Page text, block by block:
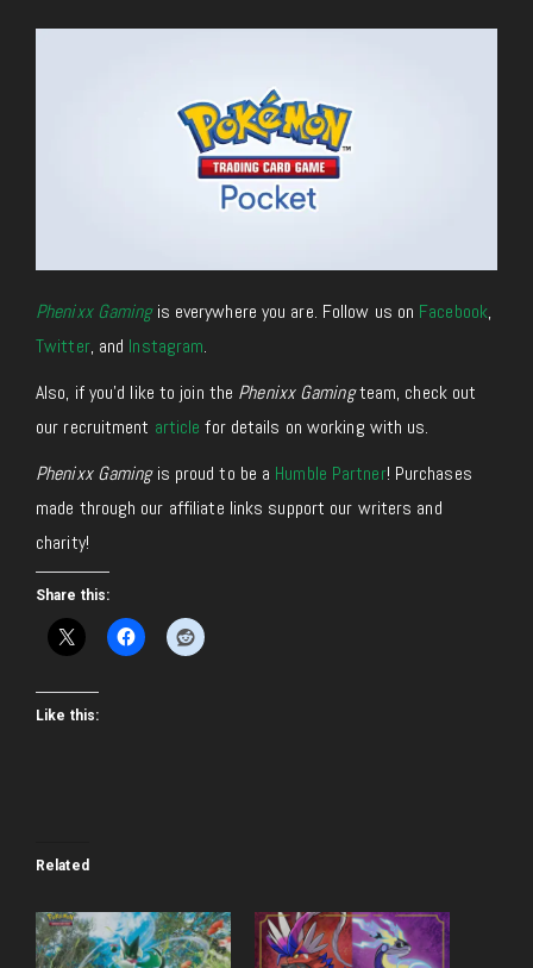
Phenixx Gamingis everywhere you are. Follow us on Facebook,
Twitter, and Instagram.
Also, if you’d like to join the Phenixx Gamingteam, check out
our recruitment article for details on working with us.
Phenixx Gamingis proud to be a Humble Partner! Purchases
made through our affiliate links support our writers and
charity!
Share this:
Like this:
Related